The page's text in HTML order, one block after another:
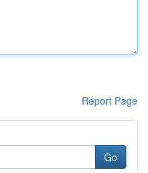
Report Page
Go